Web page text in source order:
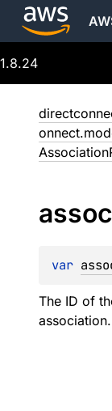
1.8.24
var
The ID of
association.